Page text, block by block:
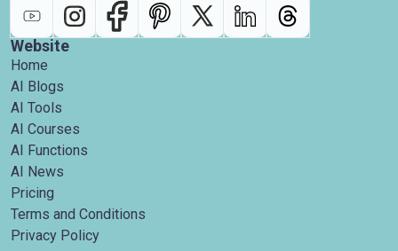
Website
Home
AI Blogs
AI Tools
AI Courses
AI Functions
AI News
Pricing
Terms and Conditions
Privacy Policy